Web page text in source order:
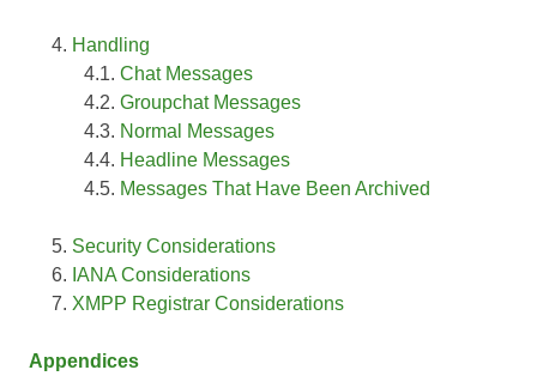
Handling
Chat Messages
Groupchat Messages
Normal Messages
Headline Messages
Messages That Have Been Archived
Security Considerations
IANA Considerations
XMPP Registrar Considerations
Appendices